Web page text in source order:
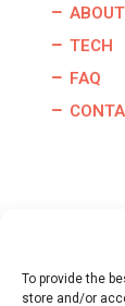
To provide the
store and/or
ABOUT
TECH
FAQ